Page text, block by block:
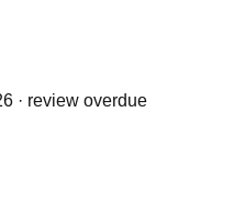
· review overdue